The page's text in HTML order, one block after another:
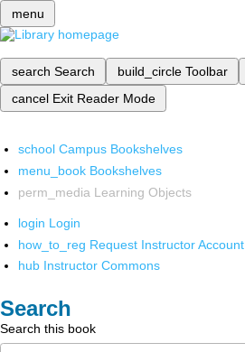
menu
search Search build_circle Toolbar
cancel Exit Reader Mode
school Campus Bookshelves
menu_book Bookshelves
perm_media Learning Objects
login Login
how_to_reg Request Instructor Account
hub Instructor Commons
Search
Search this book